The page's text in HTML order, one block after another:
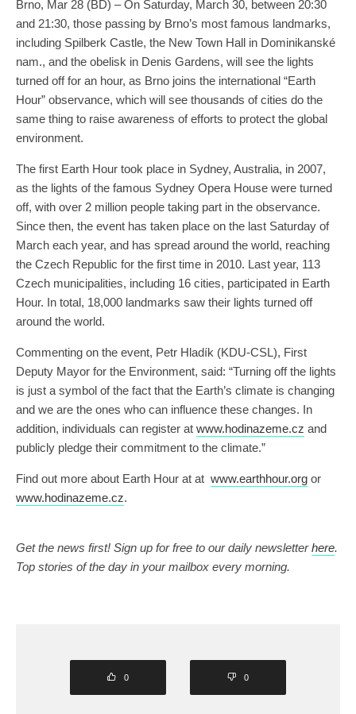
Brno, Mar 28 (BD) – On Saturday, March 30, between 20:30
and 21:30, those passing by Brno’s most famous landmarks,
including Spilberk Castle, the New Town Hall in Dominikanské
nam., and the obelisk in Denis Gardens, will see the lights
turned off for an hour, as Brno joins the international “Earth
Hour” observance, which will see thousands of cities do the
same thing to raise awareness of efforts to protect the global
environment.
The first Earth Hour took place in Sydney, Australia, in 2007,
as the lights of the famous Sydney Opera House were turned
off, with over 2 million people taking part in the observance.
Since then, the event has taken place on the last Saturday of
March each year, and has spread around the world, reaching
the Czech Republic for the first time in 2010. Last year, 113
Czech municipalities, including 16 cities, participated in Earth
Hour. In total, 18,000 landmarks saw their lights turned off
around the world.
Commenting on the event, Petr Hladík (KDU-CSL), First
Deputy Mayor for the Environment, said: “Turning off the lights
is just a symbol of the fact that the Earth’s climate is changing
and we are the ones who can influence these changes. In
addition, individuals can register at www.hodinazeme.cz and
publicly pledge their commitment to the climate.”
Find out more about Earth Hour at at www.earthhour.org or
www.hodinazeme.cz.
Get the news first! Sign up for free to our daily newsletterhere.
Top stories of the day in your mailbox every morning.
0 0